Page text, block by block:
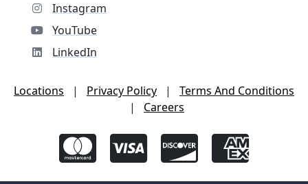
Instagram
YouTube
LinkedIn
Locations | Privacy Policy |
Terms And Conditions
|
Careers